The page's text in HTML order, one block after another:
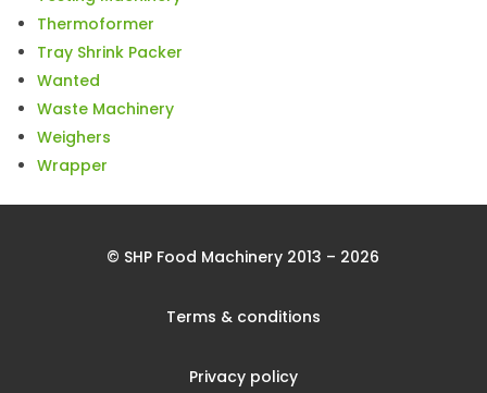
Thermoformer
Tray Shrink Packer
Wanted
Waste Machinery
Weighers
Wrapper
© SHP Food Machinery 2013 – 2026
Terms & conditions
Privacy policy